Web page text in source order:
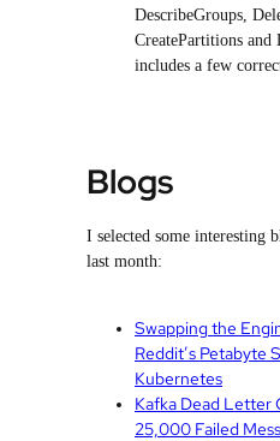
DescribeGroups,
CreatePartitions and
includes a few
Blogs
I selected some interesting
last month:
Swapping the
Reddit’s Petabyte
Kubernetes
Kafka Dead Letter
25,000 Failed